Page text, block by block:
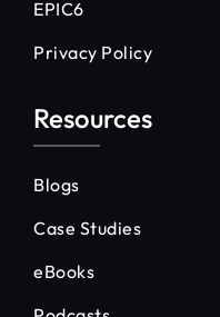
EPIC6
Privacy Policy
Resources
Blogs
Case Studies
eBooks